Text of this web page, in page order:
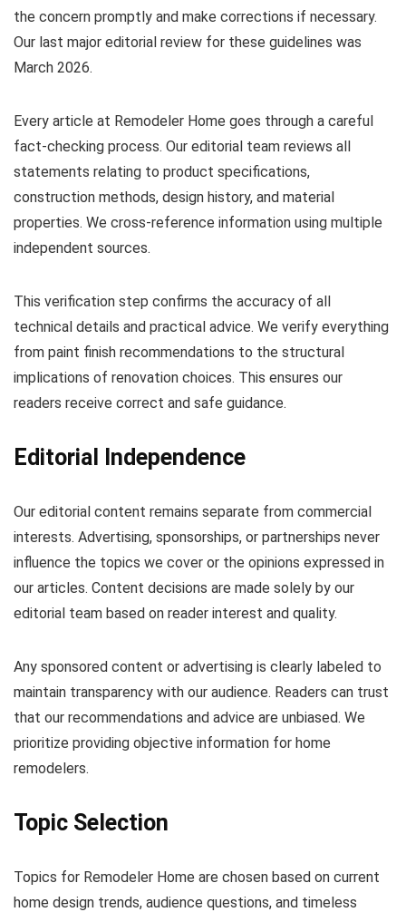
the concern promptly and make corrections if necessary.
Our last major editorial review for these guidelines was
March 2026.
Every article at Remodeler Home goes through a careful
fact-checking process. Our editorial team reviews all
statements relating to product specifications,
construction methods, design history, and material
properties. We cross-reference information using multiple
independent sources.
This verification step confirms the accuracy of all
technical details and practical advice. We verify everything
from paint finish recommendations to the structural
implications of renovation choices. This ensures our
readers receive correct and safe guidance.
Editorial Independence
Our editorial content remains separate from commercial
interests. Advertising, sponsorships, or partnerships never
influence the topics we cover or the opinions expressed in
our articles. Content decisions are made solely by our
editorial team based on reader interest and quality.
Any sponsored content or advertising is clearly labeled to
maintain transparency with our audience. Readers can trust
that our recommendations and advice are unbiased. We
prioritize providing objective information for home
remodelers.
Topic Selection
Topics for Remodeler Home are chosen based on current
home design trends, audience questions, and timeless